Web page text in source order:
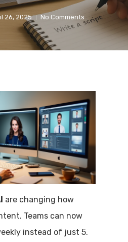
26, 2025 No Comments
are changing how
Teams can now
instead of just 5.